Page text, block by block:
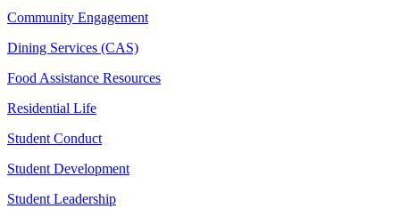
Community Engagement
Dining Services (CAS)
Food Assistance Resources
Residential Life
Student Conduct
Student Development
Student Leadership